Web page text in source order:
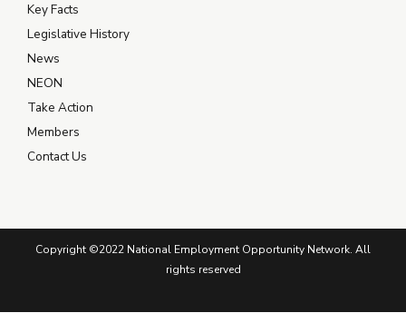
Key Facts
Legislative History
News
NEON
Take Action
Members
Contact Us
Copyright ©2022 National Employment Opportunity Network. All
rights reserved